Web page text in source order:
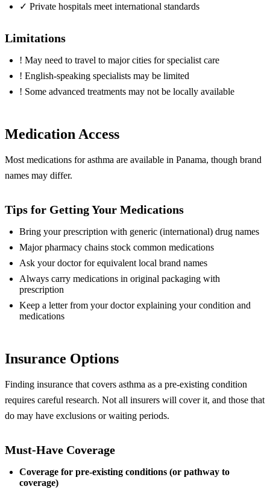
✓ Private hospitals meet international standards
Limitations
! May need to travel to major cities for specialist care
! English-speaking specialists may be limited
! Some advanced treatments may not be locally available
Medication Access
Most medications for asthma are available in Panama, though brand
names may differ.
Tips for Getting Your Medications
Bring your prescription with generic (international) drug names
Major pharmacy chains stock common medications
Ask your doctor for equivalent local brand names
Always carry medications in original packaging with
prescription
Keep a letter from your doctor explaining your condition and
medications
Insurance Options
Finding insurance that covers asthma as a pre-existing condition
requires careful research. Not all insurers will cover it, and those that
do may have exclusions or waiting periods.
Must-Have Coverage
Coverage for pre-existing conditions (or pathway to
coverage)